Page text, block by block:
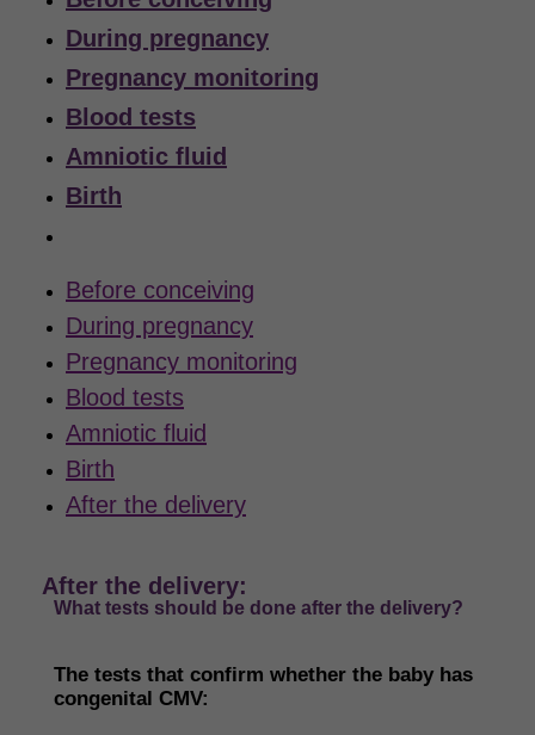
During pregnancy
Pregnancy monitoring
Blood tests
Amniotic fluid
Birth
Before conceiving
During pregnancy
Pregnancy monitoring
Blood tests
Amniotic fluid
Birth
After the delivery
After the delivery:
What tests should be done after the delivery?
The tests that confirm whether the baby has
congenital CMV: